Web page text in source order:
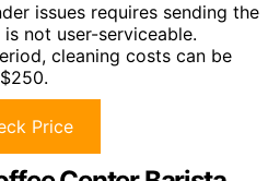
issues requires sending the
not user-serviceable.
cleaning costs can be
Price